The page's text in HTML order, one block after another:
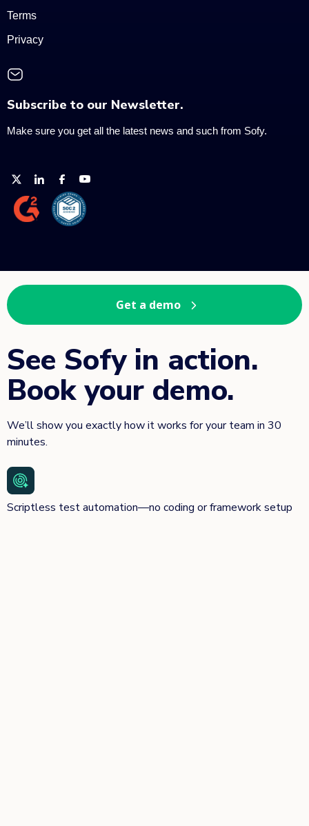
Terms
Privacy
Subscribe to our Newsletter.
Make sure you get all the latest news and such from Sofy.
Get a demo
See Sofy in action.
Book your demo.
We’ll show you exactly how it works for your team in 30
minutes.
Scriptless test automation—no coding or framework setup